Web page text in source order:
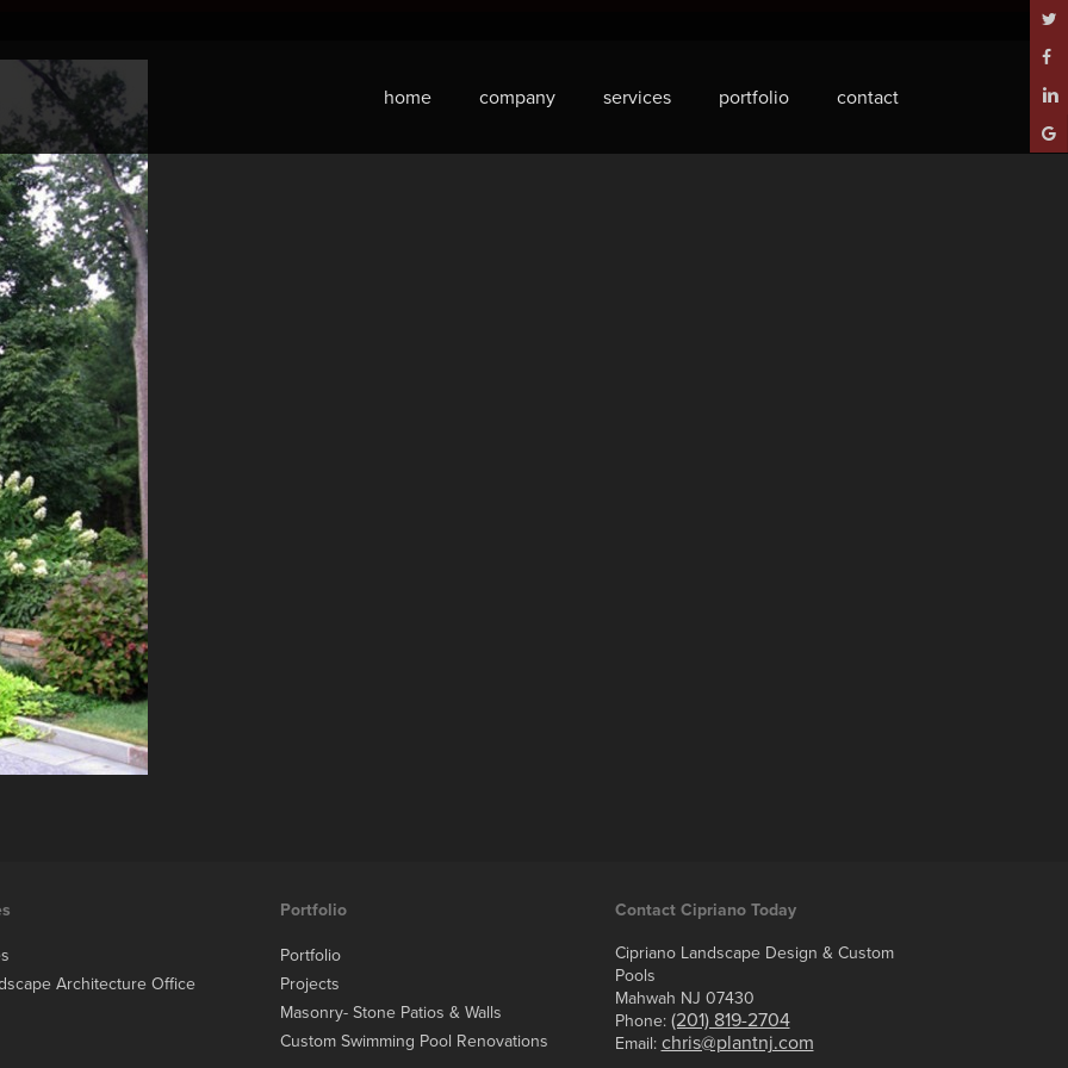
plus
home company services portfolio contact
Architecture Office
Portfolio
Portfolio
Projects
Masonry- Stone Patios & Walls
Custom Swimming Pool Renovations
Contact Cipriano Today
Cipriano Landscape Design & Custom
Pools
Mahwah NJ 07430
Phone: (201) 819-2704
Email: chris@plantnj.com